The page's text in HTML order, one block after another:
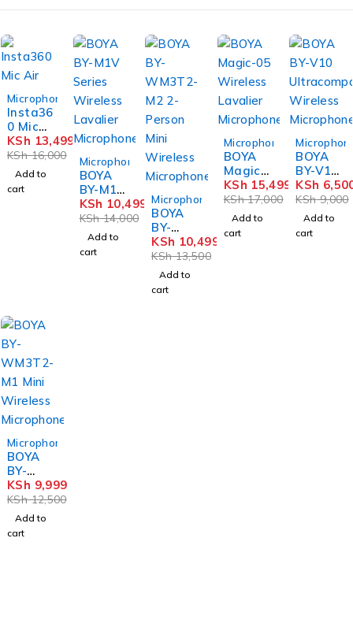
Microphones
Insta36
0 Mic
Air
KSh16,000
KSh 13,499
Add to
cart
Microphones
BOYA
BY-M1V
Series
Wireles
Lavalier
Microph
KSh14,000
KSh 10,499
Add to
cart
Microphones
BOYA
BY-
WM3T2
-M2 2-
Person
Mini
Wireles
KSh13,500
KSh 10,499
Add to
cart
Microphones
BOYA
Magic-
05
Wireles
Lavalier
Microph
KSh17,000
KSh 15,499
Add to
cart
BOYA
BY-V10
Ultraco
mpact
Wireles
Microph
KSh9,000
KSh
Add to
cart
Microphones
BOYA
BY-
WM3T2
-M1
Mini
Wireles
s
KSh12,500
KSh 9,999
Add to
cart